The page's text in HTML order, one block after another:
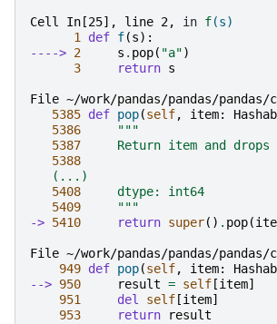
Cell In[25], line 2, in f(s)
1
def f(s):
----> 2 s . pop( "a")
3
return s
File ~/work/pandas/pandas/
5385 def pop(self, item:
5386
"""
5387
Return item and drops
5388
   (...)
5408
     dtype: int64
5409
     """
-> 5410 return super() . pop(
File ~/work/pandas/pandas/
949 def pop(self, item:
--> 950 result = self [item]
951
del self [item]
953
return result